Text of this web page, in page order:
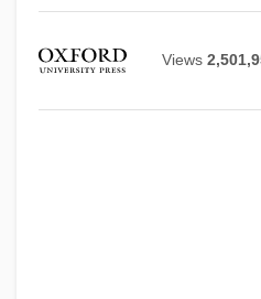
Views